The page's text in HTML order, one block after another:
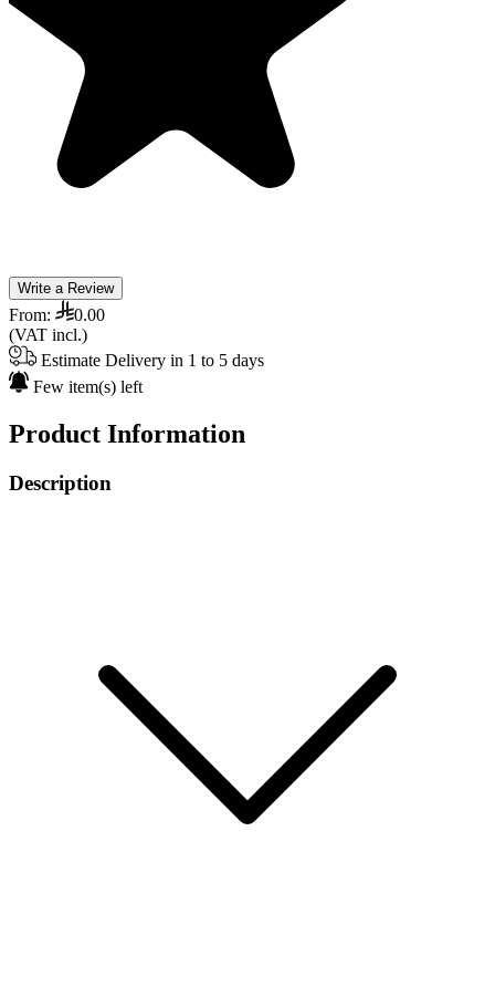
Write a Review
From:
0.00
(VAT incl.)
Estimate Delivery in 1 to 5 days
Few item(s) left
Product Information
Description